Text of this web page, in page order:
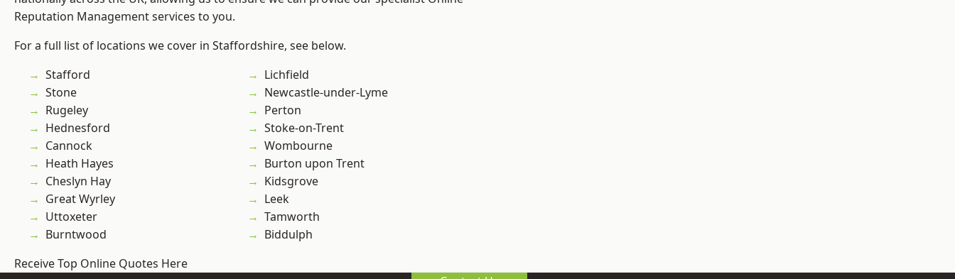
Reputation Management services to you.
For a full list of locations we cover in Staffordshire, see below.
Stafford
Stone
Rugeley
Hednesford
Cannock
Heath Hayes
Cheslyn Hay
Great Wyrley
Uttoxeter
Burntwood
Lichfield
Newcastle-under-Lyme
Perton
Stoke-on-Trent
Wombourne
Burton upon Trent
Kidsgrove
Leek
Tamworth
Biddulph
Receive Top Online Quotes Here